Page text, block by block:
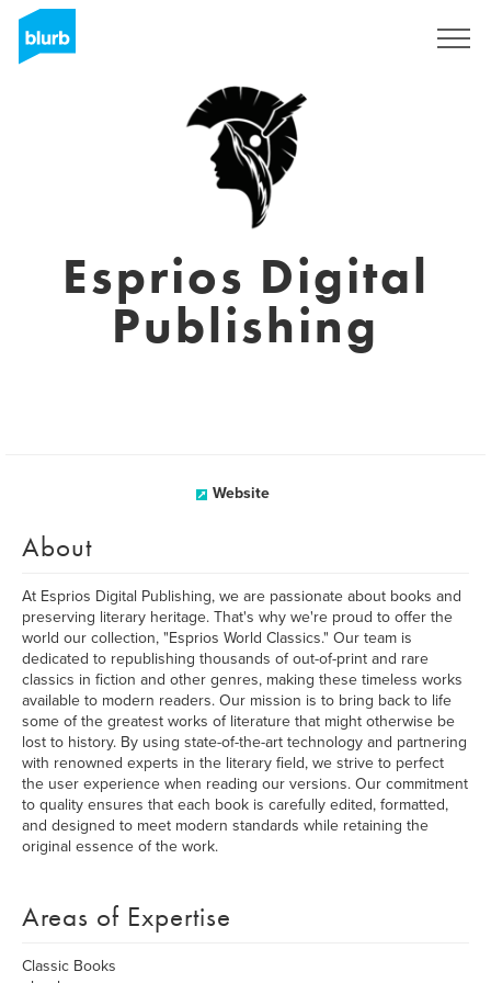
Esprios Digital
Publishing
Website
About
At Esprios Digital Publishing, we are passionate about books and
preserving literary heritage. That's why we're proud to offer the
world our collection, "Esprios World Classics." Our team is
dedicated to republishing thousands of out-of-print and rare
classics in fiction and other genres, making these timeless works
available to modern readers. Our mission is to bring back to life
some of the greatest works of literature that might otherwise be
lost to history. By using state-of-the-art technology and partnering
with renowned experts in the literary field, we strive to perfect
the user experience when reading our versions. Our commitment
to quality ensures that each book is carefully edited, formatted,
and designed to meet modern standards while retaining the
original essence of the work.
Areas of Expertise
Classic Books